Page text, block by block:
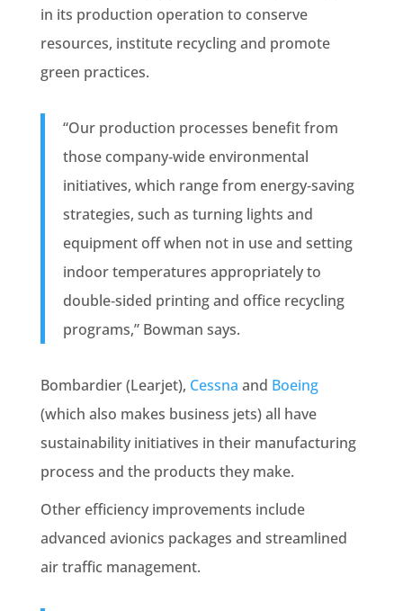
in its production operation to conserve
resources, institute recycling and promote
green practices.
“Our production processes benefit from
those company‐wide environmental
initiatives, which range from energy‐saving
strategies, such as turning lights and
equipment off when not in use and setting
indoor temperatures appropriately to
double‐sided printing and office recycling
programs,” Bowman says.
Bombardier (Learjet), Cessna and Boeing
(which also makes business jets) all have
sustainability initiatives in their manufacturing
process and the products they make.
Other efficiency improvements include
advanced avionics packages and streamlined
air traffic management.